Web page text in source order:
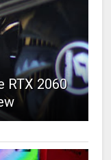
RTX 2060